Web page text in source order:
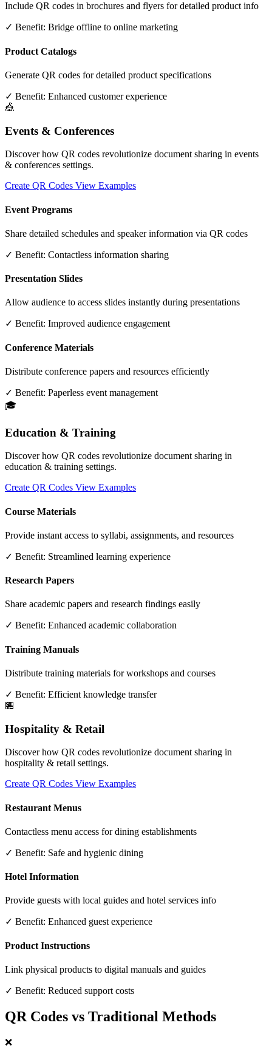
Include QR codes in brochures and flyers for detailed product info
✓ Benefit: Bridge offline to online marketing
Product Catalogs
Generate QR codes for detailed product specifications
✓ Benefit: Enhanced customer experience
🎪
Events & Conferences
Discover how QR codes revolutionize document sharing in events
& conferences settings.
Create QR Codes View Examples
Event Programs
Share detailed schedules and speaker information via QR codes
✓ Benefit: Contactless information sharing
Presentation Slides
Allow audience to access slides instantly during presentations
✓ Benefit: Improved audience engagement
Conference Materials
Distribute conference papers and resources efficiently
✓ Benefit: Paperless event management
🎓
Education & Training
Discover how QR codes revolutionize document sharing in
education & training settings.
Create QR Codes View Examples
Course Materials
Provide instant access to syllabi, assignments, and resources
✓ Benefit: Streamlined learning experience
Research Papers
Share academic papers and research findings easily
✓ Benefit: Enhanced academic collaboration
Training Manuals
Distribute training materials for workshops and courses
✓ Benefit: Efficient knowledge transfer
🏪
Hospitality & Retail
Discover how QR codes revolutionize document sharing in
hospitality & retail settings.
Create QR Codes View Examples
Restaurant Menus
Contactless menu access for dining establishments
✓ Benefit: Safe and hygienic dining
Hotel Information
Provide guests with local guides and hotel services info
✓ Benefit: Enhanced guest experience
Product Instructions
Link physical products to digital manuals and guides
✓ Benefit: Reduced support costs
QR Codes vs Traditional Methods
❌